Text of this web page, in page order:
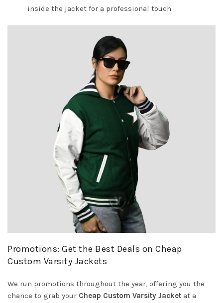
inside the jacket for a professional touch.
Promotions: Get the Best Deals on Cheap
Custom Varsity Jackets
We run promotions throughout the year, offering you the
chance to grab your Cheap Custom Varsity Jacket at a